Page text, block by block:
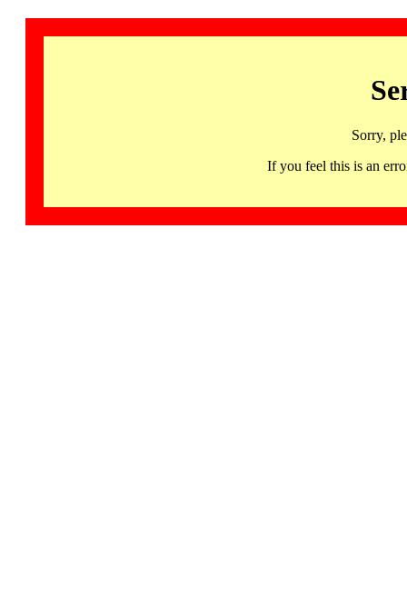
Sorry,
If you feel this is an